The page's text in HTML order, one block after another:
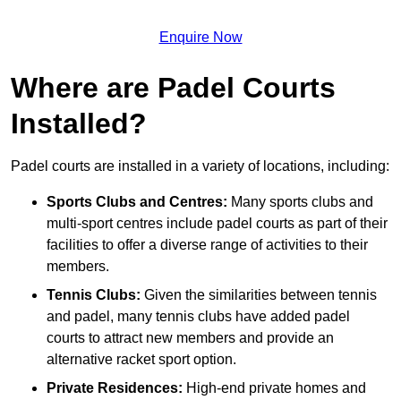
Enquire Now
Where are Padel Courts
Installed?
Padel courts are installed in a variety of locations, including:
Sports Clubs and Centres: Many sports clubs and
multi-sport centres include padel courts as part of their
facilities to offer a diverse range of activities to their
members.
Tennis Clubs: Given the similarities between tennis
and padel, many tennis clubs have added padel
courts to attract new members and provide an
alternative racket sport option.
Private Residences: High-end private homes and